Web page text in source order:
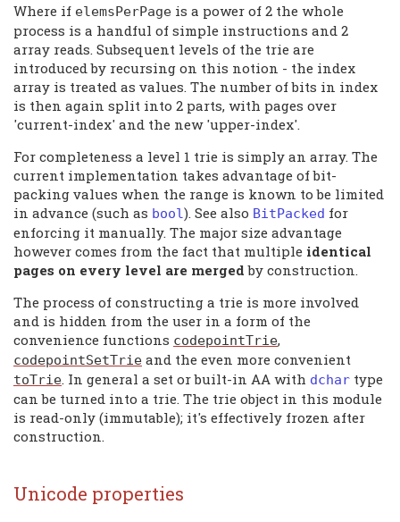
Where if elemsPerPage is a power of 2 the whole
process is a handful of simple instructions and 2
array reads. Subsequent levels of the trie are
introduced by recursing on this notion - the index
array is treated as values. The number of bits in index
is then again split into 2 parts, with pages over
'current-index' and the new 'upper-index'.
For completeness a level 1 trie is simply an array. The
current implementation takes advantage of bit-
packing values when the range is known to be limited
in advance (such as bool). See also BitPacked for
enforcing it manually. The major size advantage
however comes from the fact that multiple identical
pages on every level are merged by construction.
The process of constructing a trie is more involved
and is hidden from the user in a form of the
convenience functions codepointTrie,
codepointSetTrie and the even more convenient
toTrie . In general a set or built-in AA with dchar type
can be turned into a trie. The trie object in this module
is read-only (immutable); it's effectively frozen after
construction.
Unicode properties